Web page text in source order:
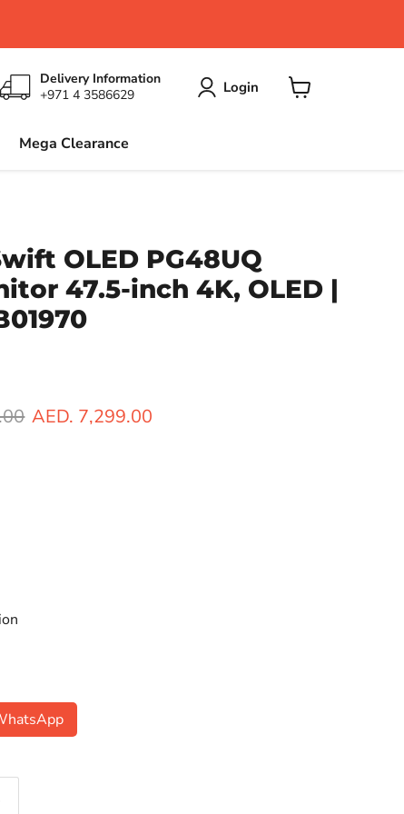
Delivery Information
+971 4 3586629
Login
Mega Clearance
OLED PG48UQ
47.5-inch 4K, OLED |
Current price
AED. 7,299.00